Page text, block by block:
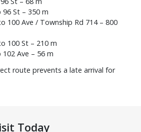
St – 350 m
100 Ave / Township Rd 714 – 800
100 St – 210 m
Ave – 56 m
route prevents a late arrival for
Today